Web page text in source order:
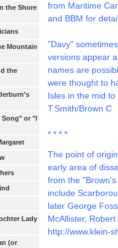
the Shore
Mountain
the
Song" or "I
Lady
(or
from Maritime
and BBM for
"Davy"
versions appear
names are
were thought to
Isles in the mid
T.Smith/Brown C
* * * *
The point of
early area of
from the
include
later George
McAllister,
http://www.klein-